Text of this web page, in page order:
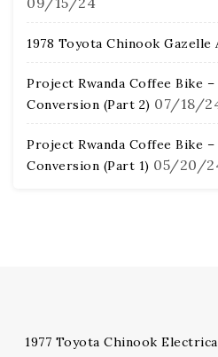
1978 Toyota Chinook Gazelle
Project Rwanda Coffee Bike
Conversion (Part 2) 07/18/
Project Rwanda Coffee Bike
Conversion (Part 1) 05/20/
1977 Toyota Chinook